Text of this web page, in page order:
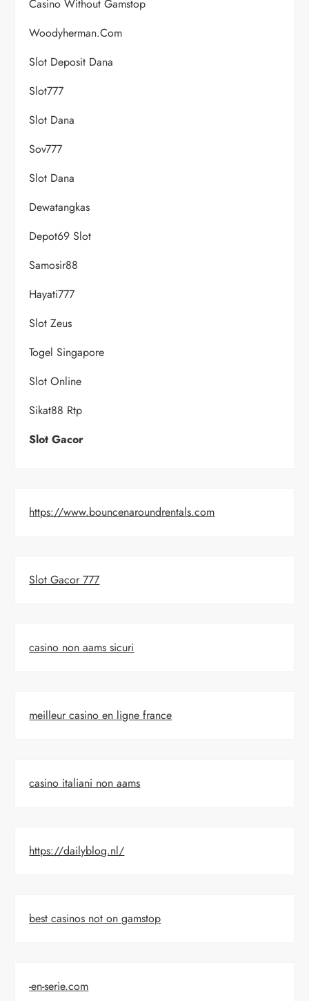
Casino Without Gamstop
Woodyherman.com
Slot Deposit Dana
Slot777
Slot Dana
Sov777
Slot Dana
Dewatangkas
Depot69 Slot
Samosir88
Hayati777
Slot Zeus
Togel Singapore
Slot Online
Sikat88 Rtp
Slot Gacor
https://www.bouncenaroundrentals.com
Slot Gacor 777
casino non aams sicuri
meilleur casino en ligne france
casino italiani non aams
https://dailyblog.nl/
best casinos not on gamstop
-en-serie.com